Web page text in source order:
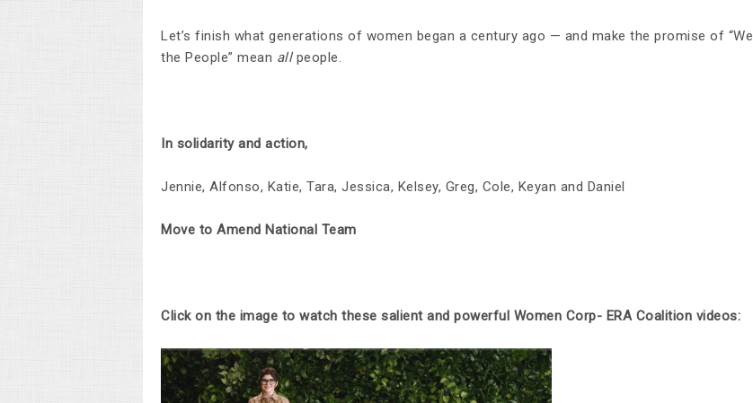
Let’s finish what generations of women began a century ago — and make the promise of “We
the People” mean allpeople.
In solidarity and action,
Jennie, Alfonso, Katie, Tara, Jessica, Kelsey, Greg, Cole, Keyan and Daniel
Move to Amend National Team
Click on the image to watch these salient and powerful Women Corp- ERA Coalition videos: